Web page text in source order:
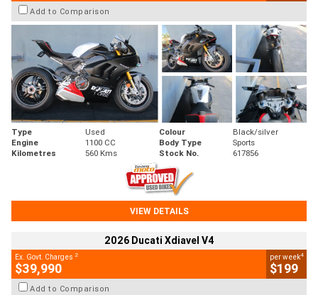
Add to Comparison
Type Used Colour
Black/silver
Engine
1100 CC Body Type
Sports
Kilometres
560 Kms Stock No. 617856
VIEW DETAILS
2026 Ducati Xdiavel V4
Ex. Govt. Charges 2
$39,990
per week4
$199
Add to Comparison